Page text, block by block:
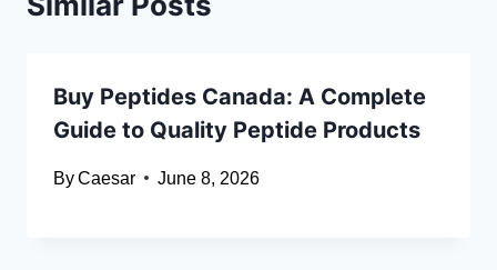
Buy Peptides Canada: A Complete
Guide to Quality Peptide Products
ByCaesar June 8, 2026